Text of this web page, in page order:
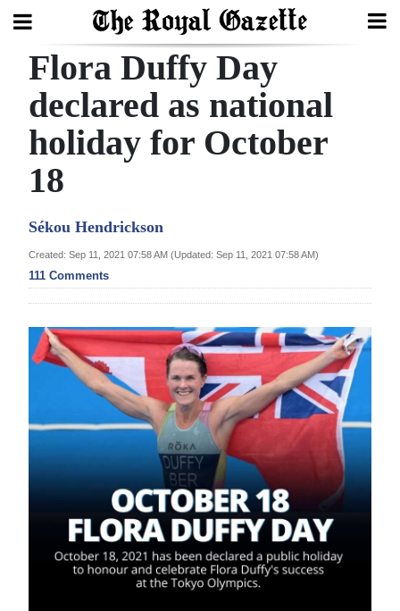
Search
Home
Year
Review
Bermuda
Election
2025
Business
Sport
Opinion
Flora Duffy Day
declared as national
holiday for October
18
Sékou Hendrickson
Created: Sep 11, 2021 07:58 AM (Updated: Sep 11, 2021 07:58 AM)
111 Comments